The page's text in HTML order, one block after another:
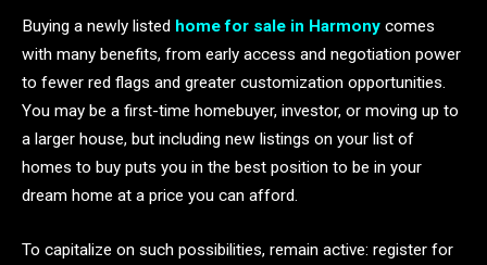
Buying a newly listed home for sale in Harmony comes
with many benefits, from early access and negotiation power
to fewer red flags and greater customization opportunities.
You may be a first-time homebuyer, investor, or moving up to
a larger house, but including new listings on your list of
homes to buy puts you in the best position to be in your
dream home at a price you can afford.
To capitalize on such possibilities, remain active: register for